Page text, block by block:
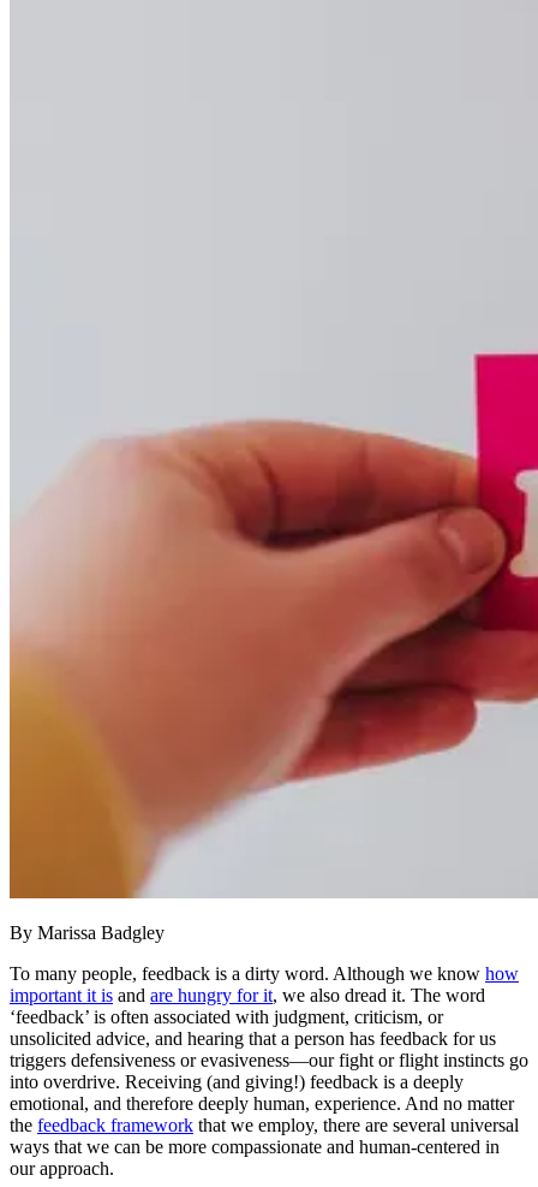
By Marissa Badgley
To many people, feedback is a dirty word. Although we know how
important it is and are hungry for it, we also dread it. The word
‘feedback’ is often associated with judgment, criticism, or
unsolicited advice, and hearing that a person has feedback for us
triggers defensiveness or evasiveness—our fight or flight instincts go
into overdrive. Receiving (and giving!) feedback is a deeply
emotional, and therefore deeply human, experience. And no matter
the feedback framework that we employ, there are several universal
ways that we can be more compassionate and human-centered in
our approach.